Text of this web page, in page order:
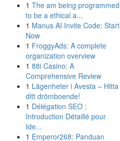
1 The am being programmed
to be a ethical a...
1 Manus AI Invite Code: Start
Now
1 FroggyAds: A complete
organization overview
1 88i Casino: A
Comprehensive Review
1 Lägenheter i Avesta – Hitta
ditt drömboende!
1 Délégation SEO :
Introduction Détaillé pour
Ide...
1 Emperor268: Panduan